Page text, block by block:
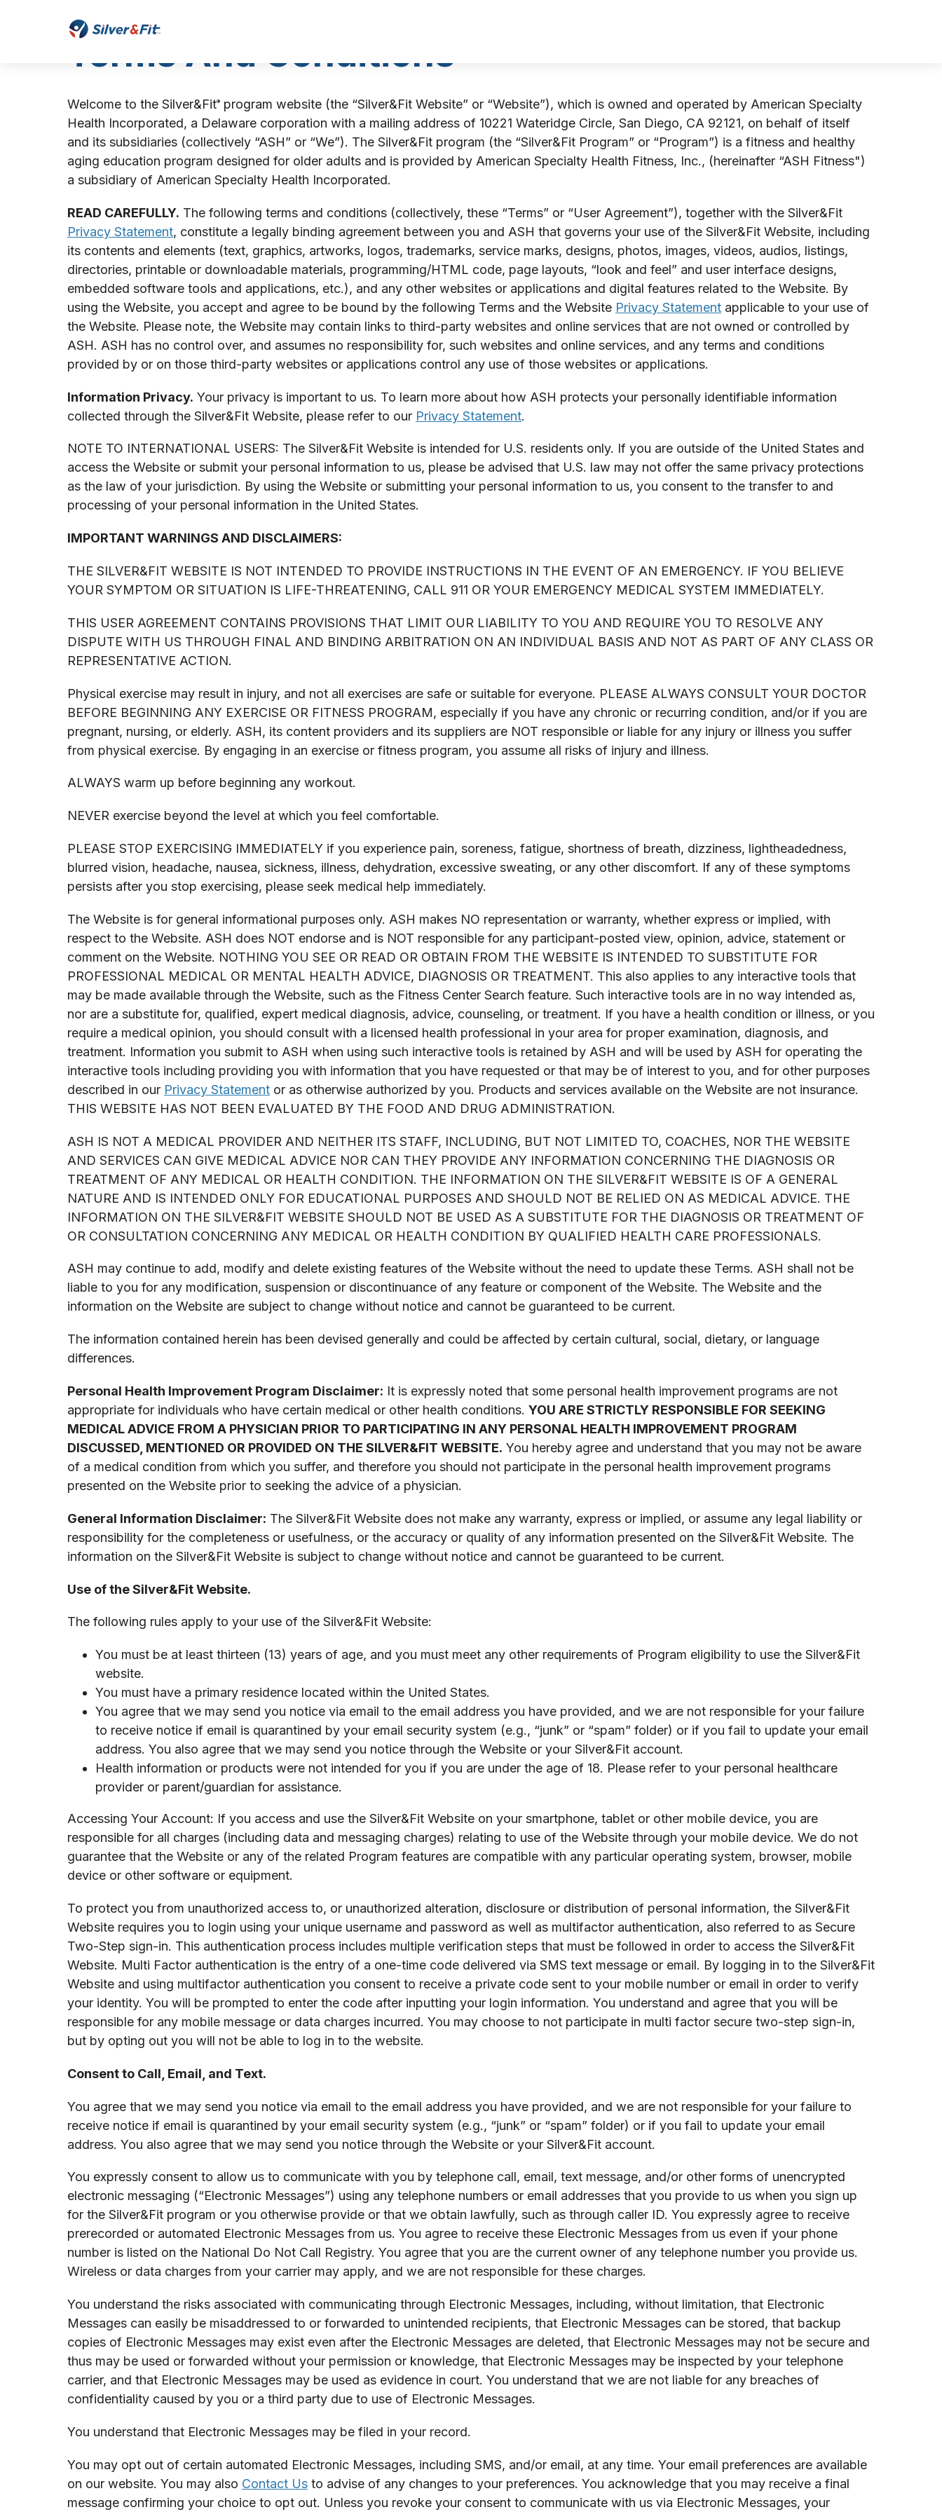
Silver&Fit
Terms And Conditions
Welcome to the Silver&Fit®program website (the “Silver&Fit Website” or “Website”), which is owned and operated by American Specialty
Health Incorporated, a Delaware corporation with a mailing address of 10221 Wateridge Circle, San Diego, CA 92121, on behalf of itself
and its subsidiaries (collectively “ASH” or “We”). The Silver&Fit program (the “Silver&Fit Program” or “Program”) is a fitness and healthy
aging education program designed for older adults and is provided by American Specialty Health Fitness, Inc., (hereinafter “ASH Fitness")
a subsidiary of American Specialty Health Incorporated.
READ CAREFULLY. The following terms and conditions (collectively, these “Terms” or “User Agreement”), together with the Silver&Fit
Privacy Statement, constitute a legally binding agreement between you and ASH that governs your use of the Silver&Fit Website, including
its contents and elements (text, graphics, artworks, logos, trademarks, service marks, designs, photos, images, videos, audios, listings,
directories, printable or downloadable materials, programming/HTML code, page layouts, “look and feel” and user interface designs,
embedded software tools and applications, etc.), and any other websites or applications and digital features related to the Website. By
using the Website, you accept and agree to be bound by the following Terms and the Website Privacy Statementapplicable to your use of
the Website. Please note, the Website may contain links to third-party websites and online services that are not owned or controlled by
ASH. ASH has no control over, and assumes no responsibility for, such websites and online services, and any terms and conditions
provided by or on those third-party websites or applications control any use of those websites or applications.
Information Privacy. Your privacy is important to us. To learn more about how ASH protects your personally identifiable information
collected through the Silver&Fit Website, please refer to our Privacy Statement.
NOTE TO INTERNATIONAL USERS: The Silver&Fit Website is intended for U.S. residents only. If you are outside of the United States and
access the Website or submit your personal information to us, please be advised that U.S. law may not offer the same privacy protections
as the law of your jurisdiction. By using the Website or submitting your personal information to us, you consent to the transfer to and
processing of your personal information in the United States.
IMPORTANT WARNINGS AND DISCLAIMERS:
THE SILVER&FIT WEBSITE IS NOT INTENDED TO PROVIDE INSTRUCTIONS IN THE EVENT OF AN EMERGENCY. IF YOU BELIEVE
YOUR SYMPTOM OR SITUATION IS LIFE-THREATENING, CALL 911 OR YOUR EMERGENCY MEDICAL SYSTEM IMMEDIATELY.
THIS USER AGREEMENT CONTAINS PROVISIONS THAT LIMIT OUR LIABILITY TO YOU AND REQUIRE YOU TO RESOLVE ANY
DISPUTE WITH US THROUGH FINAL AND BINDING ARBITRATION ON AN INDIVIDUAL BASIS AND NOT AS PART OF ANY CLASS OR
REPRESENTATIVE ACTION.
Physical exercise may result in injury, and not all exercises are safe or suitable for everyone. PLEASE ALWAYS CONSULT YOUR DOCTOR
BEFORE BEGINNING ANY EXERCISE OR FITNESS PROGRAM, especially if you have any chronic or recurring condition, and/or if you are
pregnant, nursing, or elderly. ASH, its content providers and its suppliers are NOT responsible or liable for any injury or illness you suffer
from physical exercise. By engaging in an exercise or fitness program, you assume all risks of injury and illness.
ALWAYS warm up before beginning any workout.
NEVER exercise beyond the level at which you feel comfortable.
PLEASE STOP EXERCISING IMMEDIATELY if you experience pain, soreness, fatigue, shortness of breath, dizziness, lightheadedness,
blurred vision, headache, nausea, sickness, illness, dehydration, excessive sweating, or any other discomfort. If any of these symptoms
persists after you stop exercising, please seek medical help immediately.
The Website is for general informational purposes only. ASH makes NO representation or warranty, whether express or implied, with
respect to the Website. ASH does NOT endorse and is NOT responsible for any participant-posted view, opinion, advice, statement or
comment on the Website. NOTHING YOU SEE OR READ OR OBTAIN FROM THE WEBSITE IS INTENDED TO SUBSTITUTE FOR
PROFESSIONAL MEDICAL OR MENTAL HEALTH ADVICE, DIAGNOSIS OR TREATMENT. This also applies to any interactive tools that
may be made available through the Website, such as the Fitness Center Search feature. Such interactive tools are in no way intended as,
nor are a substitute for, qualified, expert medical diagnosis, advice, counseling, or treatment. If you have a health condition or illness, or you
require a medical opinion, you should consult with a licensed health professional in your area for proper examination, diagnosis, and
treatment. Information you submit to ASH when using such interactive tools is retained by ASH and will be used by ASH for operating the
interactive tools including providing you with information that you have requested or that may be of interest to you, and for other purposes
described in our Privacy Statementor as otherwise authorized by you. Products and services available on the Website are not insurance.
THIS WEBSITE HAS NOT BEEN EVALUATED BY THE FOOD AND DRUG ADMINISTRATION.
ASH IS NOT A MEDICAL PROVIDER AND NEITHER ITS STAFF, INCLUDING, BUT NOT LIMITED TO, COACHES, NOR THE WEBSITE
AND SERVICES CAN GIVE MEDICAL ADVICE NOR CAN THEY PROVIDE ANY INFORMATION CONCERNING THE DIAGNOSIS OR
TREATMENT OF ANY MEDICAL OR HEALTH CONDITION. THE INFORMATION ON THE SILVER&FIT WEBSITE IS OF A GENERAL
NATURE AND IS INTENDED ONLY FOR EDUCATIONAL PURPOSES AND SHOULD NOT BE RELIED ON AS MEDICAL ADVICE. THE
INFORMATION ON THE SILVER&FIT WEBSITE SHOULD NOT BE USED AS A SUBSTITUTE FOR THE DIAGNOSIS OR TREATMENT OF
OR CONSULTATION CONCERNING ANY MEDICAL OR HEALTH CONDITION BY QUALIFIED HEALTH CARE PROFESSIONALS.
ASH may continue to add, modify and delete existing features of the Website without the need to update these Terms. ASH shall not be
liable to you for any modification, suspension or discontinuance of any feature or component of the Website. The Website and the
information on the Website are subject to change without notice and cannot be guaranteed to be current.
The information contained herein has been devised generally and could be affected by certain cultural, social, dietary, or language
differences.
Personal Health Improvement Program Disclaimer: It is expressly noted that some personal health improvement programs are not
appropriate for individuals who have certain medical or other health conditions. YOU ARE STRICTLY RESPONSIBLE FOR SEEKING
MEDICAL ADVICE FROM A PHYSICIAN PRIOR TO PARTICIPATING IN ANY PERSONAL HEALTH IMPROVEMENT PROGRAM
DISCUSSED, MENTIONED OR PROVIDED ON THE SILVER&FIT WEBSITE. You hereby agree and understand that you may not be aware
of a medical condition from which you suffer, and therefore you should not participate in the personal health improvement programs
presented on the Website prior to seeking the advice of a physician.
General Information Disclaimer: The Silver&Fit Website does not make any warranty, express or implied, or assume any legal liability or
responsibility for the completeness or usefulness, or the accuracy or quality of any information presented on the Silver&Fit Website. The
information on the Silver&Fit Website is subject to change without notice and cannot be guaranteed to be current.
Use of the Silver&Fit Website.
The following rules apply to your use of the Silver&Fit Website:
You must be at least thirteen (13) years of age, and you must meet any other requirements of Program eligibility to use the Silver&Fit
website.
You must have a primary residence located within the United States.
You agree that we may send you notice via email to the email address you have provided, and we are not responsible for your failure
to receive notice if email is quarantined by your email security system (e.g., “junk” or “spam” folder) or if you fail to update your email
address. You also agree that we may send you notice through the Website or your Silver&Fit account.
Health information or products were not intended for you if you are under the age of 18. Please refer to your personal healthcare
provider or parent/guardian for assistance.
Accessing Your Account: If you access and use the Silver&Fit Website on your smartphone, tablet or other mobile device, you are
responsible for all charges (including data and messaging charges) relating to use of the Website through your mobile device. We do not
guarantee that the Website or any of the related Program features are compatible with any particular operating system, browser, mobile
device or other software or equipment.
To protect you from unauthorized access to, or unauthorized alteration, disclosure or distribution of personal information, the Silver&Fit
Website requires you to login using your unique username and password as well as multifactor authentication, also referred to as Secure
Two-Step sign-in. This authentication process includes multiple verification steps that must be followed in order to access the Silver&Fit
Website. Multi Factor authentication is the entry of a one-time code delivered via SMS text message or email. By logging in to the Silver&Fit
Website and using multifactor authentication you consent to receive a private code sent to your mobile number or email in order to verify
your identity. You will be prompted to enter the code after inputting your login information. You understand and agree that you will be
responsible for any mobile message or data charges incurred. You may choose to not participate in multi factor secure two-step sign-in,
but by opting out you will not be able to log in to the website.
Consent to Call, Email, and Text.
You agree that we may send you notice via email to the email address you have provided, and we are not responsible for your failure to
receive notice if email is quarantined by your email security system (e.g., “junk” or “spam” folder) or if you fail to update your email
address. You also agree that we may send you notice through the Website or your Silver&Fit account.
You expressly consent to allow us to communicate with you by telephone call, email, text message, and/or other forms of unencrypted
electronic messaging (“Electronic Messages”) using any telephone numbers or email addresses that you provide to us when you sign up
for the Silver&Fit program or you otherwise provide or that we obtain lawfully, such as through caller ID. You expressly agree to receive
prerecorded or automated Electronic Messages from us. You agree to receive these Electronic Messages from us even if your phone
number is listed on the National Do Not Call Registry. You agree that you are the current owner of any telephone number you provide us.
Wireless or data charges from your carrier may apply, and we are not responsible for these charges.
You understand the risks associated with communicating through Electronic Messages, including, without limitation, that Electronic
Messages can easily be misaddressed to or forwarded to unintended recipients, that Electronic Messages can be stored, that backup
copies of Electronic Messages may exist even after the Electronic Messages are deleted, that Electronic Messages may not be secure and
thus may be used or forwarded without your permission or knowledge, that Electronic Messages may be inspected by your telephone
carrier, and that Electronic Messages may be used as evidence in court. You understand that we are not liable for any breaches of
confidentiality caused by you or a third party due to use of Electronic Messages.
You understand that Electronic Messages may be filed in your record.
You may opt out of certain automated Electronic Messages, including SMS, and/or email, at any time. Your email preferences are available
on our website. You may also Contact Usto advise of any changes to your preferences. You acknowledge that you may receive a final
message confirming your choice to opt out. Unless you revoke your consent to communicate with us via Electronic Messages, your